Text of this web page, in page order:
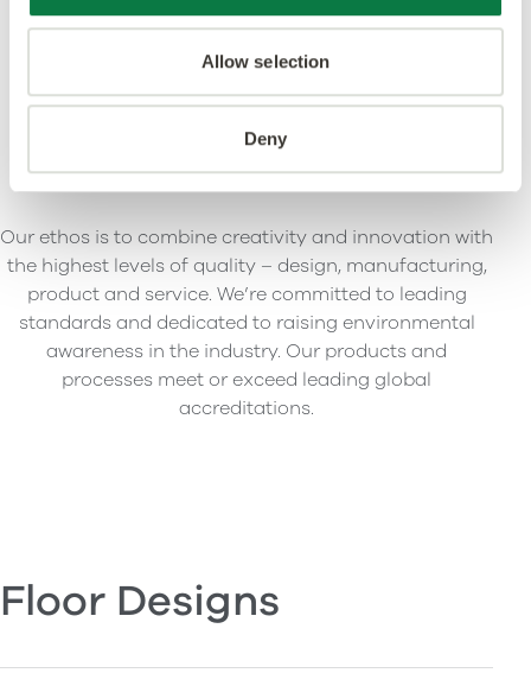
Allow selection
Deny
Our ethos is to combine creativity and innovation with
the highest levels of quality – design, manufacturing,
product and service. We’re committed to leading
standards and dedicated to raising environmental
awareness in the industry. Our products and
processes meet or exceed leading global
accreditations.
Floor Designs